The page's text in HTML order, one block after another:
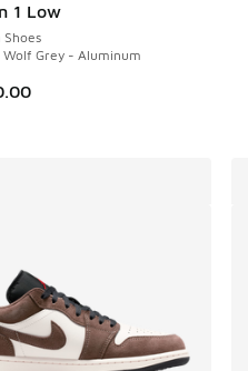
1 Low
Shoes
Grey - Aluminum